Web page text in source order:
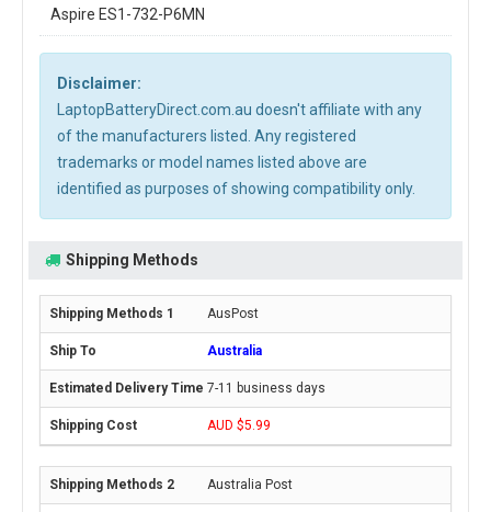
Aspire ES1-732-P6MN
Disclaimer:
LaptopBatteryDirect.com.au doesn't affiliate with any
of the manufacturers listed. Any registered
trademarks or model names listed above are
identified as purposes of showing compatibility only.
Shipping Methods
AusPost
Australia
7-11 business days
AUD $5.99
Australia Post